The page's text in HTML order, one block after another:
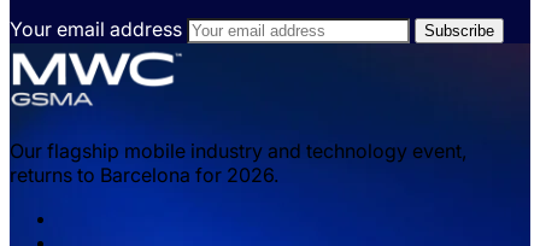
Your email address
Our flagship mobile industry and technology event,
returns to Barcelona for 2026.